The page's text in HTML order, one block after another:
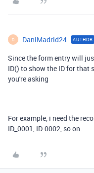
D DaniMadrid24 AUTHOR
Since the form entry will
ID() to show the ID for that
you're asking
For example, i need the
ID_0001, ID-0002, so on.